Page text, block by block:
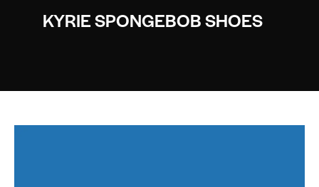
KYRIE SPONGEBOB SHOES